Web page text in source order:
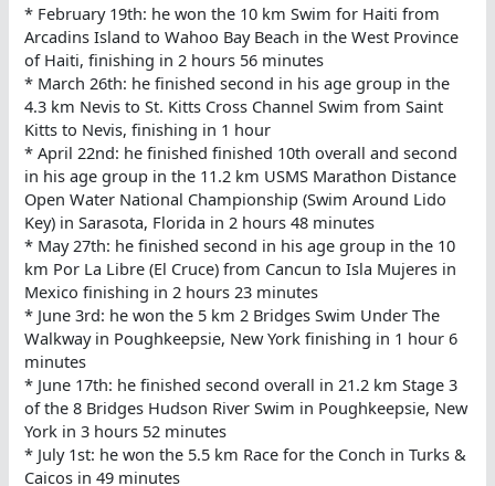
* February 19th: he won the 10 km Swim for Haiti from
Arcadins Island to Wahoo Bay Beach in the West Province
of Haiti, finishing in 2 hours 56 minutes
* March 26th: he finished second in his age group in the
4.3 km Nevis to St. Kitts Cross Channel Swim from Saint
Kitts to Nevis, finishing in 1 hour
* April 22nd: he finished finished 10th overall and second
in his age group in the 11.2 km USMS Marathon Distance
Open Water National Championship (Swim Around Lido
Key) in Sarasota, Florida in 2 hours 48 minutes
* May 27th: he finished second in his age group in the 10
km Por La Libre (El Cruce) from Cancun to Isla Mujeres in
Mexico finishing in 2 hours 23 minutes
* June 3rd: he won the 5 km 2 Bridges Swim Under The
Walkway in Poughkeepsie, New York finishing in 1 hour 6
minutes
* June 17th: he finished second overall in 21.2 km Stage 3
of the 8 Bridges Hudson River Swim in Poughkeepsie, New
York in 3 hours 52 minutes
* July 1st: he won the 5.5 km Race for the Conch in Turks &
Caicos in 49 minutes